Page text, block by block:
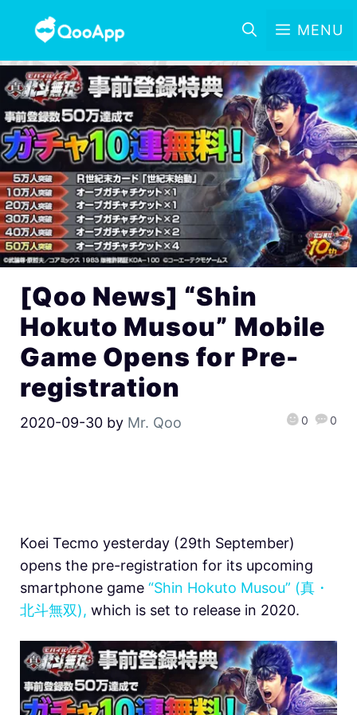
MENU
[Qoo News] “Shin
Hokuto Musou” Mobile
Game Opens for Pre-
registration
2020-09-30 by Mr. Qoo 0 0
Koei Tecmo yesterday (29th September)
opens the pre-registration for its upcoming
smartphone game “Shin Hokuto Musou” (真・
北斗無双), which is set to release in 2020.